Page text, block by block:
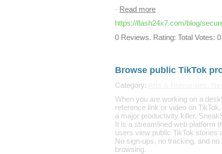
- Read more
https://flash24x7.com/blog/
0 Reviews. Rating: Total Votes: 0
Browse public TikTok
Category:
When you are working on a
reference link or video on
a major productivity killer.
It is a streamlined web platform
users view public TikTok stories
No sign-ups, no tracking, and
browsing.